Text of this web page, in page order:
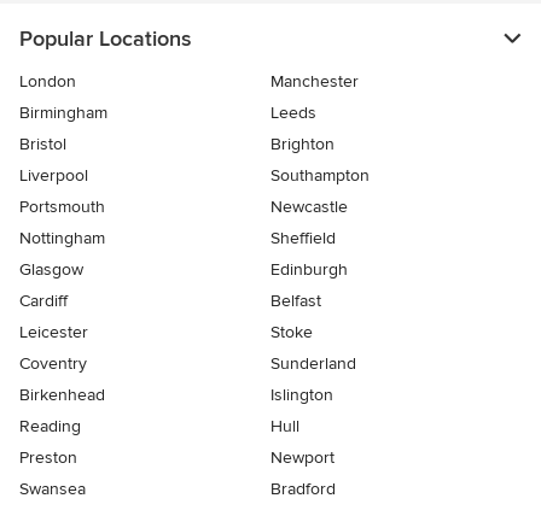
Popular Locations
London
Manchester
Birmingham
Leeds
Bristol
Brighton
Liverpool
Southampton
Portsmouth
Newcastle
Nottingham
Sheffield
Glasgow
Edinburgh
Cardiff
Belfast
Leicester
Stoke
Coventry
Sunderland
Birkenhead
Islington
Reading
Hull
Preston
Newport
Swansea
Bradford